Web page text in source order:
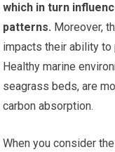
which in turn
patterns. Moreover,
impacts their ability to
Healthy marine
seagrass beds, are
carbon absorption.
When you consider